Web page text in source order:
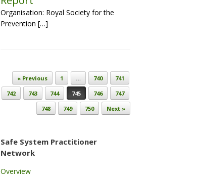
Organisation: Royal Society for the
Prevention […]
Post navigation
« Previous 1 … 740
741
742
743 744 745 746
747
748
749 750 Next »
Safe System Practitioner
Network
Overview